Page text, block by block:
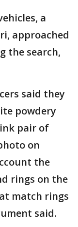
a
approached
the search,
said they
powdery
pair of
on
the
rings on the
match rings
said.